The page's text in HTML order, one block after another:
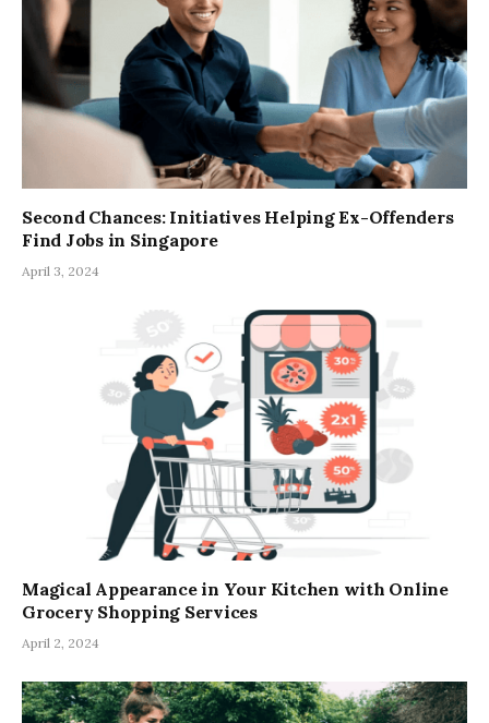
Second Chances: Initiatives Helping Ex-Offenders
Find Jobs in Singapore
April 3, 2024
Magical Appearance in Your Kitchen with Online
Grocery Shopping Services
April 2, 2024